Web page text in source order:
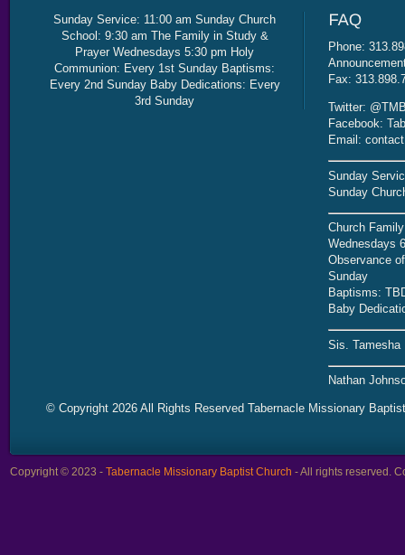
Sunday Service: 11:00 am Sunday Church
School: 9:30 am The Family in Study &
Prayer Wednesdays 5:30 pm Holy
Communion: Every 1st Sunday Baptisms:
Every 2nd Sunday Baby Dedications: Every
3rd Sunday
Phone:
Fax:
Twitter:
Facebook:
Email:
Sunday
Sunday
Church
Wednesdays
Observance
Sunday
Baptisms:
Baby
Sis. Tamesha
Nathan
© Copyright 2026 All Rights Reserved Tabernacle Missionary
Copyright © 2023 - Tabernacle Missionary Baptist Church - All rights reserved.